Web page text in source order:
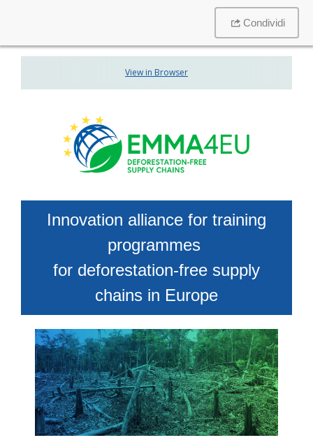
Condividi
View in Browser
Innovation alliance for training
programmes
for deforestation-free supply
chains in Europe